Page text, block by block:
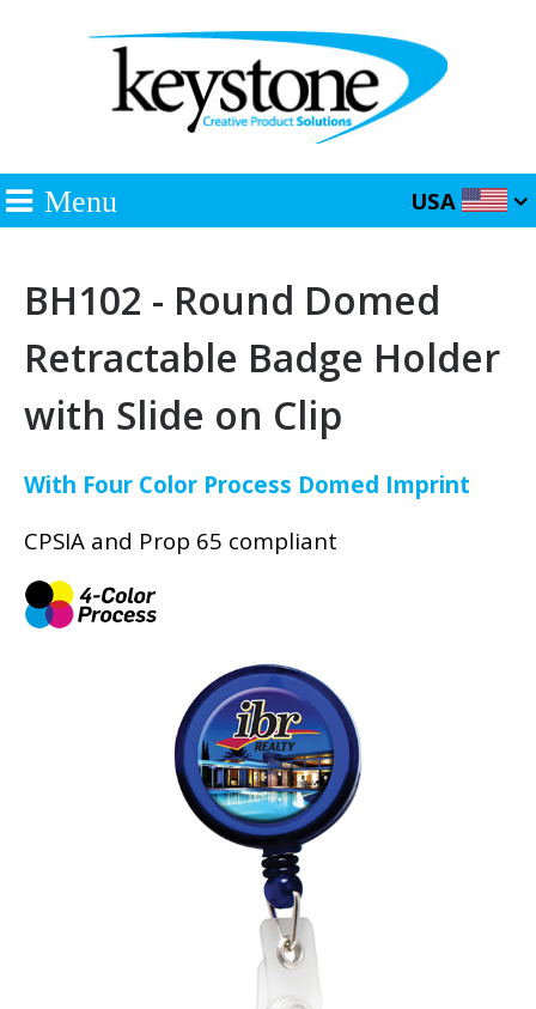
Menu USA
BH102 - Round Domed
Retractable Badge Holder
with Slide on Clip
With Four Color Process Domed Imprint
CPSIA and Prop 65 compliant